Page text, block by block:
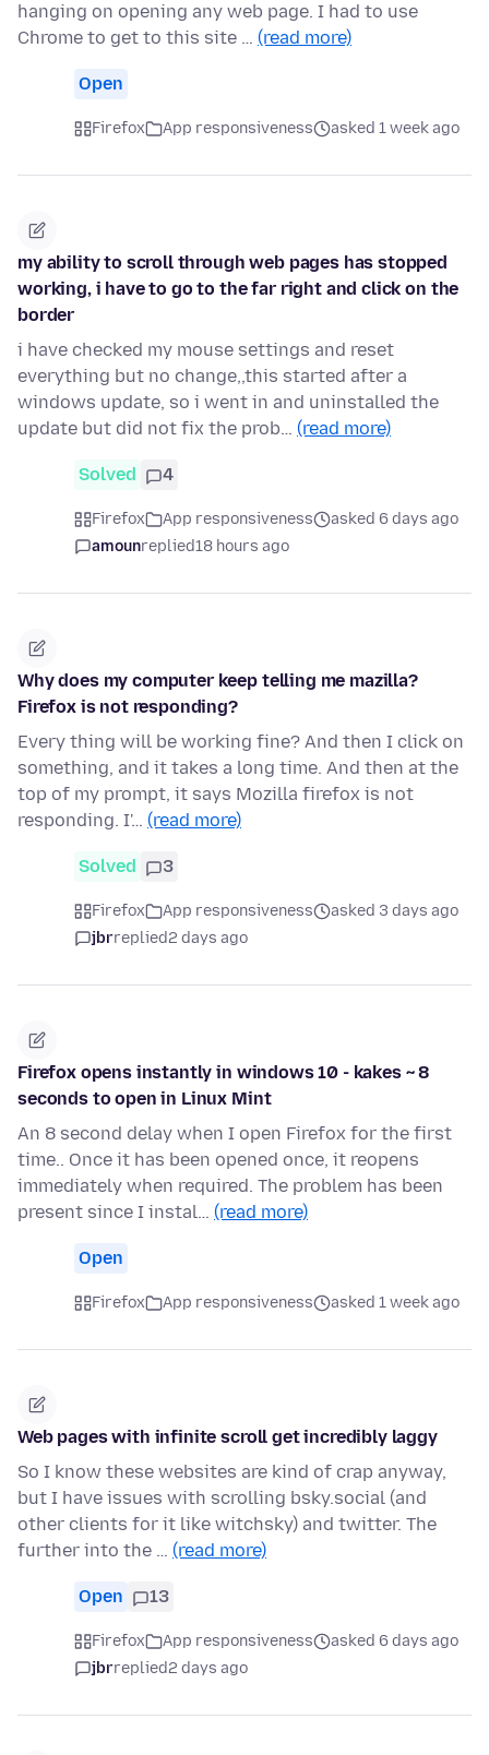
hanging on opening any web page. I had to use
Chrome to get to this site … (read more)
Open
Firefox App responsiveness asked 1 week ago
my ability to scroll through web pages has stopped
working, i have to go to the far right and click on the
border
i have checked my mouse settings and reset
everything but no change,,this started after a
windows update, so i went in and uninstalled the
update but did not fix the prob… (read more)
Solved 4
Firefox App responsiveness
asked 6 days ago
amounreplied18 hours ago
Why does my computer keep telling me mazilla?
Firefox is not responding?
Every thing will be working fine? And then I click on
something, and it takes a long time. And then at the
top of my prompt, it says Mozilla firefox is not
responding. I'… (read more)
Solved 3
Firefox App responsiveness
asked 3 days ago
jbrreplied2 days ago
Firefox opens instantly in windows 10 - kakes ~ 8
seconds to open in Linux Mint
An 8 second delay when I open Firefox for the first
time.. Once it has been opened once, it reopens
immediately when required. The problem has been
present since I instal… (read more)
Open
Firefox App responsiveness asked 1 week ago
Web pages with infinite scroll get incredibly laggy
So I know these websites are kind of crap anyway,
but I have issues with scrolling bsky.social (and
other clients for it like witchsky) and twitter. The
further into the … (read more)
Open 13
Firefox App responsiveness
asked 6 days ago
jbrreplied2 days ago